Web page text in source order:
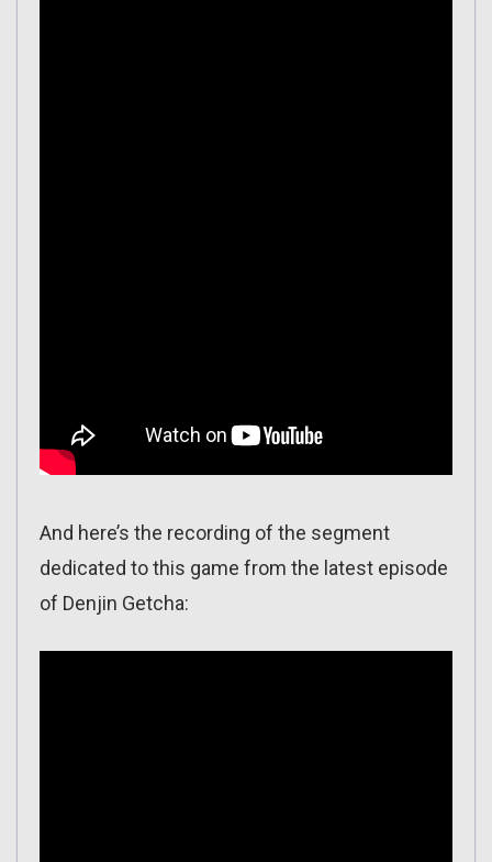
And here’s the recording of the segment
dedicated to this game from the latest episode
of Denjin Getcha: